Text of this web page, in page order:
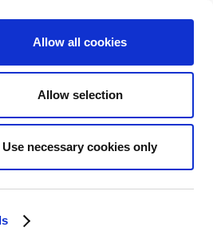
Allow all cookies
Allow selection
Use necessary cookies only
Print Language
Is this page
helpful?